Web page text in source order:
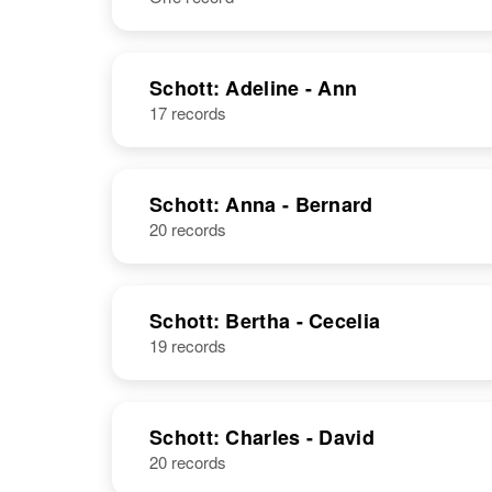
Adam J Schott
Schott: Adeline - Ann
17 records
Schott: Anna - Bernard
20 records
Schott: Bertha - Cecelia
19 records
Schott: Charles - David
20 records